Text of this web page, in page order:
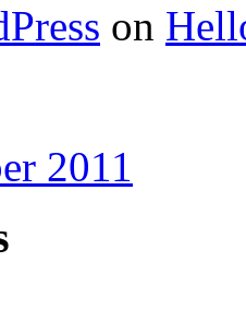
on
2011